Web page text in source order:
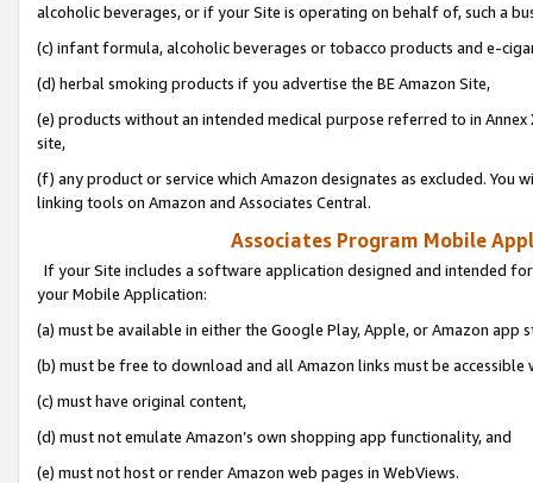
alcoholic beverages, or if your Site is operating on behalf of, such a
(c) infant formula, alcoholic beverages or tobacco products and e-
(d) herbal smoking products if you advertise the BE Amazon Site,
(e) products without an intended medical purpose referred to in
site,
(f) any product or service which Amazon designates as excluded. You
linking tools on Amazon and Associates Central.
Associates Program Mobile
If your Site includes a software application designed and intended
your Mobile Application:
(a) must be available in either the Google Play, Apple, or Amazon app
(b) must be free to download and all Amazon links must be
(c) must have original content,
(d) must not emulate Amazon’s own shopping app functionality, and
(e) must not host or render Amazon web pages in WebViews.